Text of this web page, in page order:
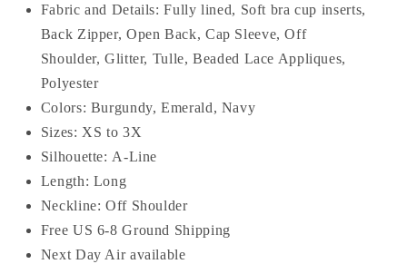
Fabric and Details:Fully lined, Soft bra cup inserts,
Back Zipper, Open Back, Cap Sleeve, Off
Shoulder, Glitter, Tulle, Beaded Lace Appliques,
Polyester
Colors: Burgundy, Emerald, Navy
Sizes: XS to 3X
Silhouette: A-Line
Length: Long
Neckline:Off Shoulder
Free US 6-8 Ground Shipping
Next Day Air available